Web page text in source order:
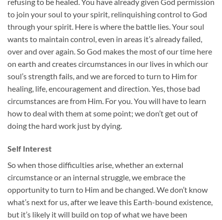
to join your soul to your spirit, relinquishing control to God
through your spirit. Here is where the battle lies. Your soul
wants to maintain control, even in areas it’s already failed,
over and over again. So God makes the most of our time here
on earth and creates circumstances in our lives in which our
soul’s strength fails, and we are forced to turn to Him for
healing, life, encouragement and direction. Yes, those bad
circumstances are from Him. For you. You will have to learn
how to deal with them at some point; we don’t get out of
doing the hard work just by dying.
Self Interest
So when those difficulties arise, whether an external
circumstance or an internal struggle, we embrace the
opportunity to turn to Him and be changed. We don’t know
what’s next for us, after we leave this Earth-bound existence,
but it’s likely it will build on top of what we have been